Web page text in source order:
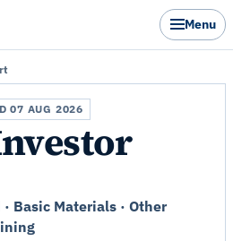
Menu
07 AUG 2026
Basic Materials · Other